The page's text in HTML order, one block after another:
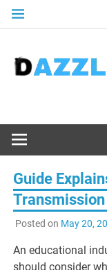
Skip
Guide
Posted on May 20,
An educational
should consider